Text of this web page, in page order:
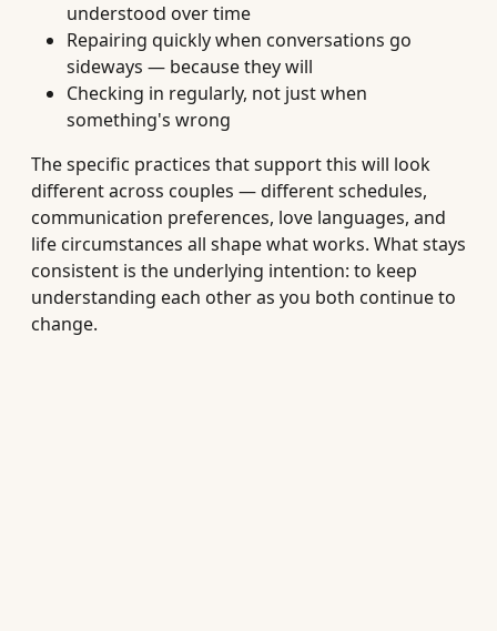
understood over time
Repairing quickly when conversations go
sideways — because they will
Checking in regularly, not just when
something's wrong
The specific practices that support this will look
different across couples — different schedules,
communication preferences, love languages, and
life circumstances all shape what works. What stays
consistent is the underlying intention: to keep
understanding each other as you both continue to
change.